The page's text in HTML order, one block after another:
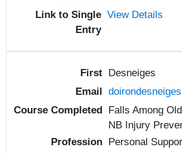
View Details
Desneiges
Falls Among
NB Injury
Personal